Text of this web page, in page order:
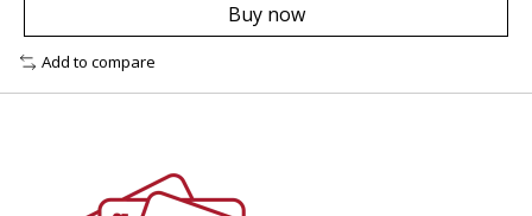
Buy now
Add to compare